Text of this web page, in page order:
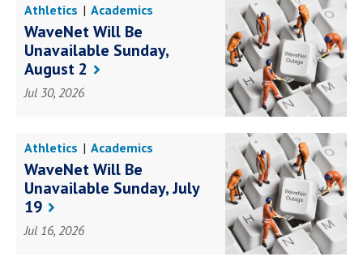
Athletics
Academics
Awards Achievements
Books Research
Business
Education
Faith Service
Health Science
Law Government
Social Impact
Campus Life
WaveNet Will Be
Unavailable Sunday,
August 2
Jul 30, 2026
Athletics
Academics
Awards Achievements
Books Research
Business
Education
Faith Service
Health Science
Law Government
Social Impact
Campus Life
WaveNet Will Be
Unavailable Sunday, July
19
Jul 16, 2026